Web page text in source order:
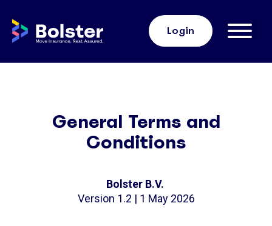
Home BolsterLogin
General Terms and
Conditions
Bolster B.V.
Version 1.2 | 1 May 2026